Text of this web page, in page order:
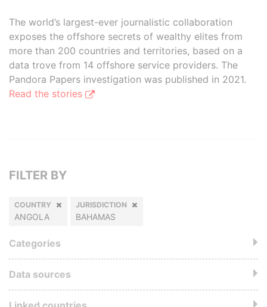
The world’s largest-ever journalistic collaboration
exposes the offshore secrets of wealthy elites from
more than 200 countries and territories, based on a
data trove from 14 offshore service providers. The
Pandora Papers investigation was published in 2021.
Read the stories
FILTER BY
COUNTRY
ANGOLA
JURISDICTION
BAHAMAS
Categories
Data sources